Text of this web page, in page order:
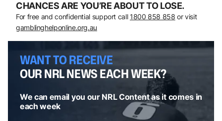
CHANCES ARE YOU’RE ABOUT TO LOSE.
For free and confidential support call 1800 858 858 or visit
gamblinghelponline.org.au
WANT TO RECEIVE
OUR NRL NEWS EACH WEEK?
We can email you our NRL Content as it comes in
each week